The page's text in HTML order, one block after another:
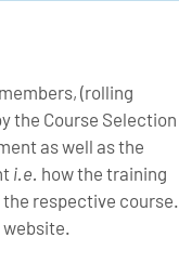
(rolling
the Course Selection
as well as the
i.e. how the training
respective course.
website.